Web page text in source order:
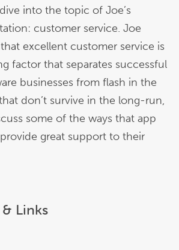
into the topic of Joe’s
customer service. Joe
excellent customer service is
factor that separates successful
businesses from flash in the
don’t survive in the long-run,
some of the ways that app
great support to their
Links